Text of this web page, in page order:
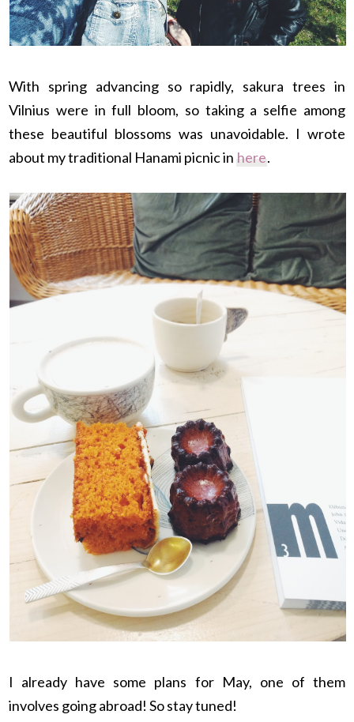
With spring advancing so rapidly, sakura trees in
Vilnius were in full bloom, so taking a selfie among
these beautiful blossoms was unavoidable. I wrote
about my traditional Hanami picnic in here.
I already have some plans for May, one of them
involves going abroad! So stay tuned!